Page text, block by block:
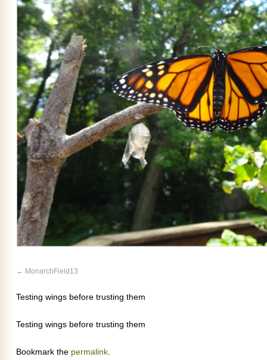
MonarchField13
Testing wings before trusting them
Testing wings before trusting them
Bookmark the permalink